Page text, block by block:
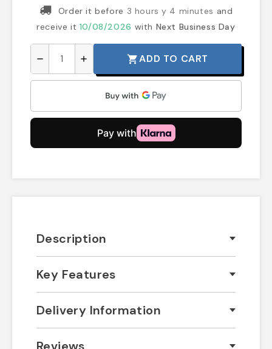
Order it before 3 hours y 4 minutes and
receive it 10/08/2026 with Next Business Day
remove add shopping_cartADD TO CART
Description
Key Features
Delivery Information